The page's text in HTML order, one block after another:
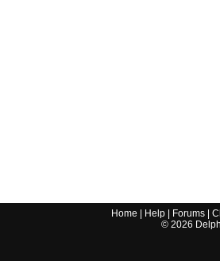
Home Help Forums |
© 2026